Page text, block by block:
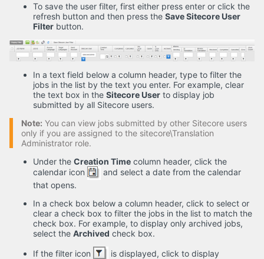
To save the user filter, first either press enter or click the
refresh button and then press the Save Sitecore User
Filter button.
In a text field below a column header, type to filter the
jobs in the list by the text you enter. For example, clear
the text box in the Sitecore User to display job
submitted by all Sitecore users.
Note: You can view jobs submitted by other Sitecore users
only if you are assigned to the sitecore\Translation
Administrator role.
Under the Creation Time column header, click the
calendar icon
and select a date from the calendar
that opens.
In a check box below a column header, click to select or
clear a check box to filter the jobs in the list to match the
check box. For example, to display only archived jobs,
select the Archived check box.
If the filter icon
is displayed, click to display